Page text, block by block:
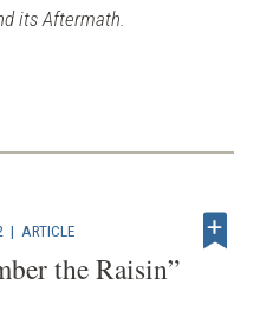
its Aftermath.
| ARTICLE
the Raisin”